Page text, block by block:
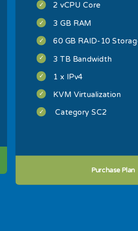
2 vCPU Core
3 GB RAM
60 GB RAID-10
3 TB Bandwidth
1 x IPv4
KVM Virtualization
Category SC2
Purchase Plan